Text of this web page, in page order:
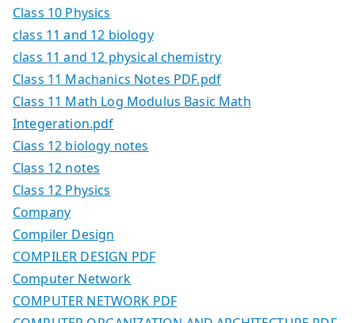
Class 10 Physics
class 11 and 12 biology
class 11 and 12 physical chemistry
Class 11 Machanics Notes PDF.pdf
Class 11 Math Log Modulus Basic Math
Integeration.pdf
Class 12 biology notes
Class 12 notes
Class 12 Physics
Company
Compiler Design
COMPILER DESIGN PDF
Computer Network
COMPUTER NETWORK PDF